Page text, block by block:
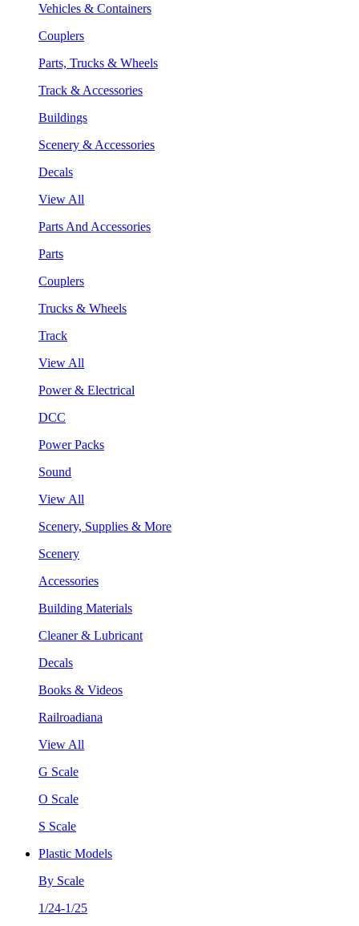
Vehicles & Containers
Couplers
Parts, Trucks & Wheels
Track & Accessories
Buildings
Scenery & Accessories
Decals
View All
Parts And Accessories
Parts
Couplers
Trucks & Wheels
Track
View All
Power & Electrical
DCC
Power Packs
Sound
View All
Scenery, Supplies & More
Scenery
Accessories
Building Materials
Cleaner & Lubricant
Decals
Books & Videos
Railroadiana
View All
G Scale
O Scale
S Scale
Plastic Models
By Scale
1/24-1/25